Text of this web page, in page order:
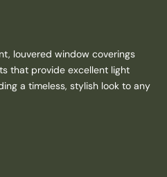
louvered window coverings
that provide excellent light
a timeless, stylish look to any